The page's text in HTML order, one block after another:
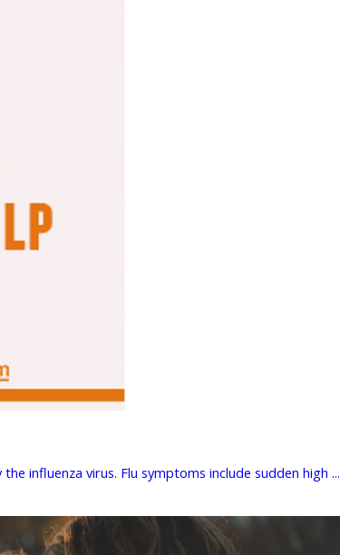
influenza virus. Flu symptoms include sudden high ...